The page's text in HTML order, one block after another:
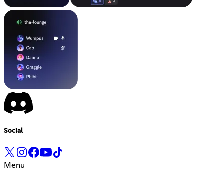
Social
Menu